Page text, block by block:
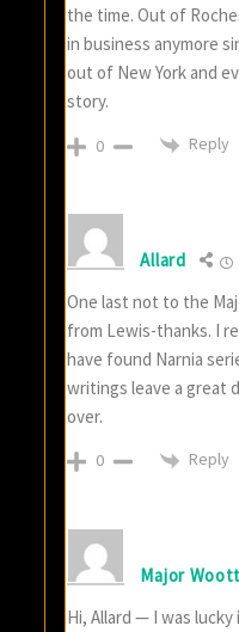
the time. Out of
in business anymore
out of New York and
story.
0 Reply
Allard
One last not to the
from Lewis-thanks. I
have found Narnia
writings leave a great
over.
0 Reply
Major
Hi, Allard — I was